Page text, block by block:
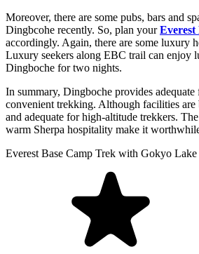
Moreover, there are some pubs, bars and
Dingbcohe recently. So, plan yourEverest
accordingly. Again, there are some luxury
Luxury seekers along EBC trail can enjoy
Dingboche for two nights.
In summary, Dingboche provides adequate
convenient trekking. Although facilities are
and adequate for high-altitude trekkers.
warm Sherpa hospitality make it
Everest Base Camp Trek with Gokyo Lake